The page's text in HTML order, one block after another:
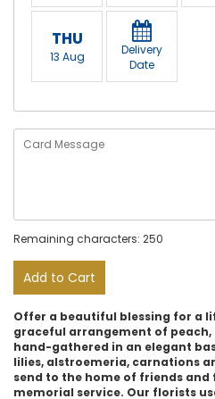
THU
13 Aug
Delivery
Date
Remaining characters: 250
Add to Cart
Offer a beautiful blessing for a
graceful arrangement of
hand-gathered in an elegant
lilies, alstroemeria, carnations
send to the home of friends
memorial service. Our florists